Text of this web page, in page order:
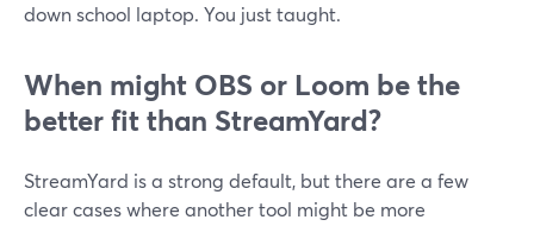
down school laptop. You just taught.
When might OBS or Loom be the
better fit than StreamYard?
StreamYard is a strong default, but there are a few
clear cases where another tool might be more